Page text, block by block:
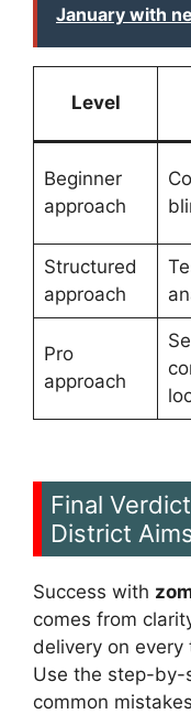
January with
Level
Beginner
approach
Structured
approach
Pro
approach
Final
District
Success with
comes from
delivery on
Use the step-by-
common